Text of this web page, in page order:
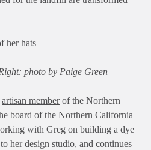
photo by Paige Green
artisan memberof the Northern
board of the Northern California
with Greg on building a dye
her design studio, and continues